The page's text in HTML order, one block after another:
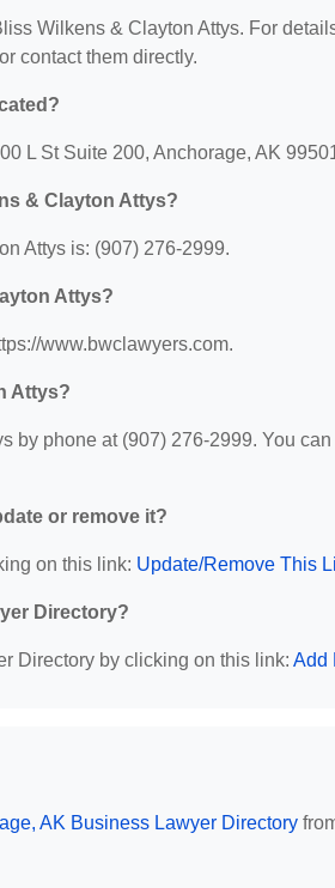
Wilkens & Clayton Attys. For
contact them directly.
L St Suite 200, Anchorage, AK
& Clayton Attys?
Attys is: (907) 276-2999.
Attys?
www.bwclawyers.com.
Attys?
by phone at (907) 276-2999. You
or remove it?
on this link: Update/Remove This
Directory?
Directory by clicking on this link: Add
AK Business Lawyer Directory